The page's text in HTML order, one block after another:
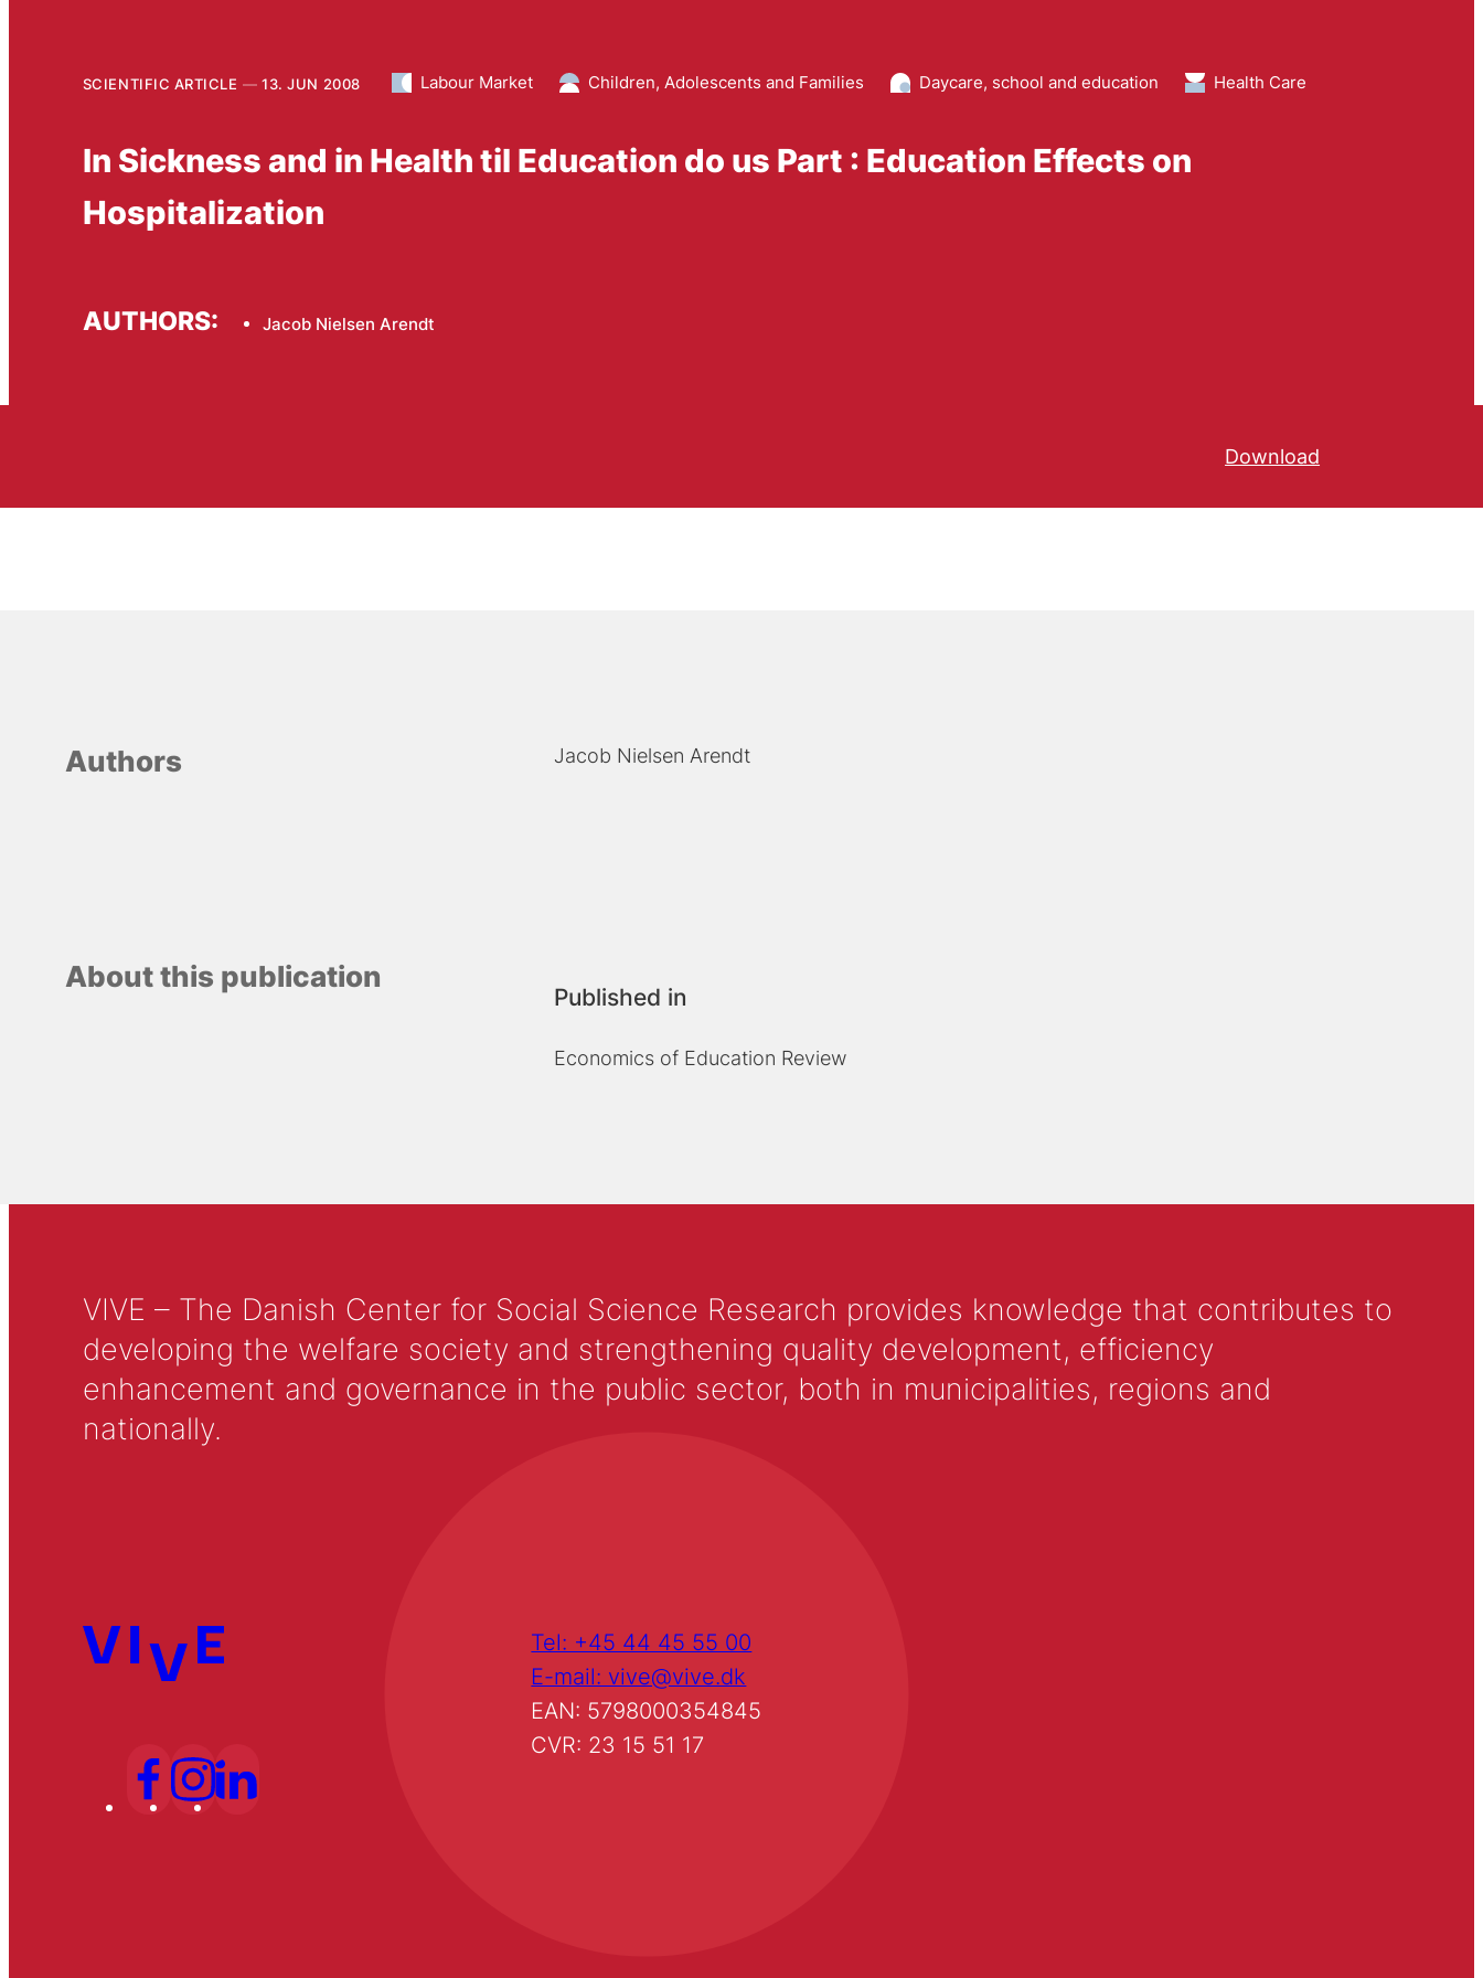
SCIENTIFIC ARTICLE 13. JUN 2008 Labour Market Children, Adolescents and Families Daycare, school and education Health Care
In Sickness and in Health til Education do us Part : Education Effects on
Hospitalization
AUTHORS: Jacob Nielsen Arendt
Download
Authors Jacob Nielsen Arendt
About this publication
Published in
Economics of Education Review
VIVE – The Danish Center for Social Science Research provides knowledge that contributes to
developing the welfare society and strengthening quality development, efficiency
enhancement and governance in the public sector, both in municipalities, regions and
nationally.
Tel: +45 44 45 55 00
E-mail: vive@vive.dk
EAN: 5798000354845
CVR: 23 15 51 17